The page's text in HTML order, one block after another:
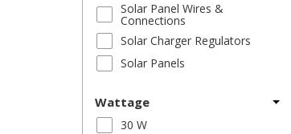
Solar Panel Wires &
Connections
Solar Charger Regulators
Solar Panels
Wattage
30 W